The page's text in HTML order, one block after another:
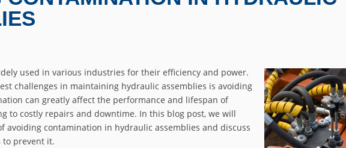
used in various industries for their efficiency and power.
challenges in maintaining hydraulic assemblies is avoiding
can greatly affect the performance and lifespan of
to costly repairs and downtime. In this blog post, we will
avoiding contamination in hydraulic assemblies and discuss
to prevent it.